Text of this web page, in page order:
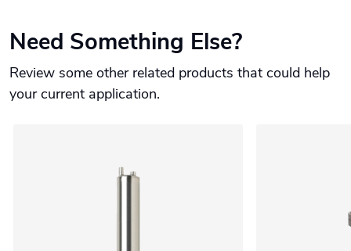
Need Something Else?
Review some other related products that could help
your current application.